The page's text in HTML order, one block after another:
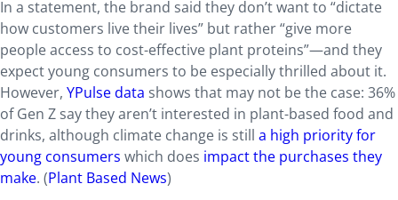
In a statement, the brand said they don’t want to “dictate
how customers live their lives” but rather “give more
people access to cost-effective plant proteins”—and they
expect young consumers to be especially thrilled about it.
However, YPulse data shows that may not be the case: 36%
of Gen Z say they aren’t interested in plant-based food and
drinks, although climate change is still a high priority for
young consumers which does impact the purchases they
make. (Plant Based News)